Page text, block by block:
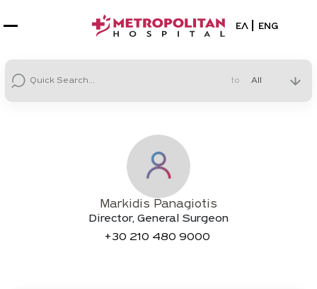
Select your
ΕΛ ENG
to
Markidis Panagiotis
Director, General Surgeon
+30 210 480 9000